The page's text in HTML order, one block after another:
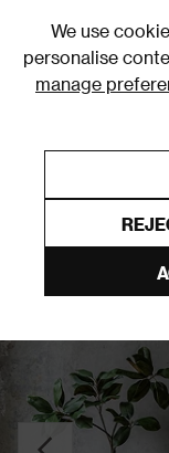
We use
personalise
manage